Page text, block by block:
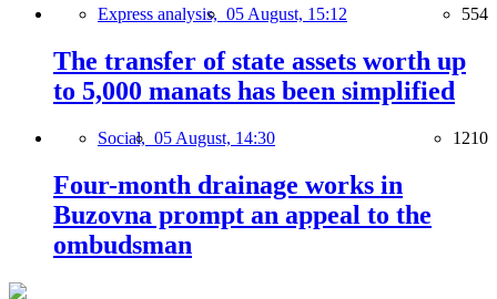
Express analysis, 05 August, 15:12 554
The transfer of state assets worth up
to 5,000 manats has been simplified
Social, 05 August, 14:30 1210
Four-month drainage works in
Buzovna prompt an appeal to the
ombudsman